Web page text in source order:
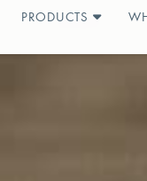
PRODUCTS 